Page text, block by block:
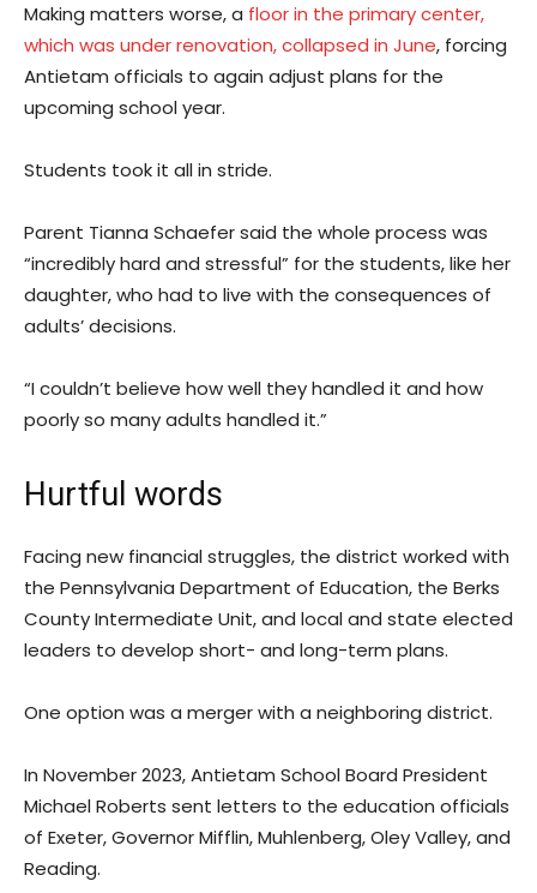
Making matters worse, a floor in the primary center,
which was under renovation, collapsed in June, forcing
Antietam officials to again adjust plans for the
upcoming school year.
Students took it all in stride.
Parent Tianna Schaefer said the whole process was
“incredibly hard and stressful” for the students, like her
daughter, who had to live with the consequences of
adults’ decisions.
“I couldn’t believe how well they handled it and how
poorly so many adults handled it.”
Hurtful words
Facing new financial struggles, the district worked with
the Pennsylvania Department of Education, the Berks
County Intermediate Unit, and local and state elected
leaders to develop short- and long-term plans.
One option was a merger with a neighboring district.
In November 2023, Antietam School Board President
Michael Roberts sent letters to the education officials
of Exeter, Governor Mifflin, Muhlenberg, Oley Valley, and
Reading.